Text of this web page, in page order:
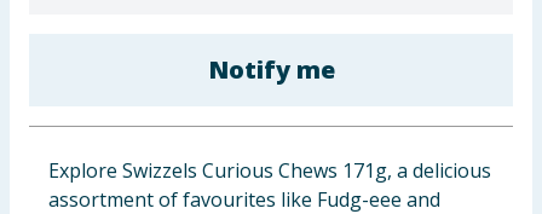
Cleaning & Household
Clothing
Notify me
Explore Swizzels Curious Chews 171g, a delicious
assortment of favourites like Fudg-eee and